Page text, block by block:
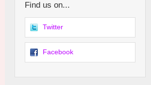
Find us on...
Twitter
Facebook